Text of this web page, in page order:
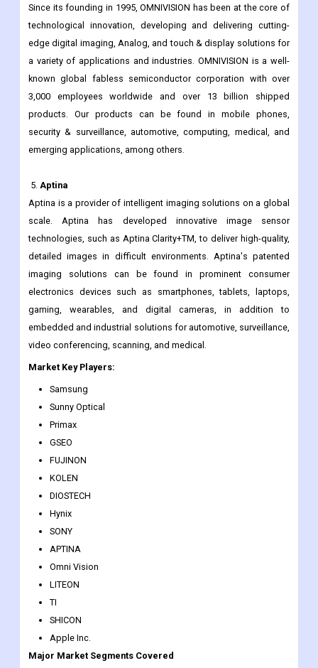
Cards, Contactless, Digital, and Call Center.
4.Omni Vision
Since its founding in 1995, OMNIVISION has been at the core of
technological innovation, developing and delivering cutting-
edge digital imaging, Analog, and touch & display solutions for
a variety of applications and industries. OMNIVISION is a well-
known global fabless semiconductor corporation with over
3,000 employees worldwide and over 13 billion shipped
security & surveillance, automotive, computing, medical, and
emerging applications, among others.
5.Aptina
Aptina is a provider of intelligent imaging solutions on a global
scale. Aptina has developed innovative image sensor
technologies, such as Aptina Clarity+TM, to deliver high-quality,
detailed images in difficult environments. Aptina's patented
imaging solutions can be found in prominent consumer
electronics devices such as smartphones, tablets, laptops,
gaming, wearables, and digital cameras, in addition to
Market Key Players:
Samsung
Sunny Optical
Primax
GSEO
FUJINON
KOLEN
DIOSTECH
Hynix
SONY
APTINA
Omni Vision
LITEON
TI